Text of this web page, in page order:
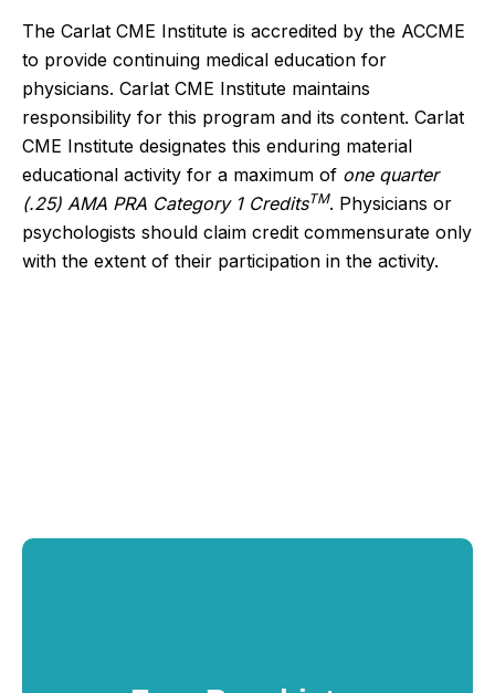
The Carlat CME Institute is accredited by the ACCME
to provide continuing medical education for
physicians. Carlat CME Institute maintains
responsibility for this program and its content. Carlat
CME Institute designates this enduring material
educational activity for a maximum of one quarter
(.25) AMA PRA Category 1 CreditsTM. Physicians or
psychologists should claim credit commensurate only
with the extent of their participation in the activity.